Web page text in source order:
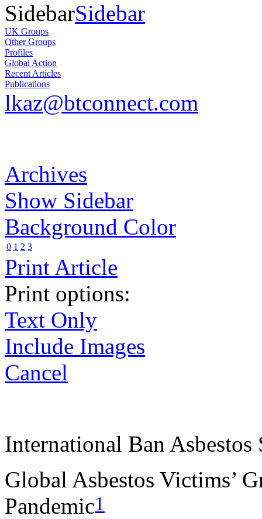
SidebarSidebar
UK Groups
Other Groups
Profiles
Global Action
Recent Articles
Publications
lkaz@btconnect.com
Archives
Show Sidebar
Background Color
0 1 2 3
Print Article
Print options:
Text Only
Include Images
Cancel
International Ban Asbestos
Global Asbestos Victims’
Pandemic1